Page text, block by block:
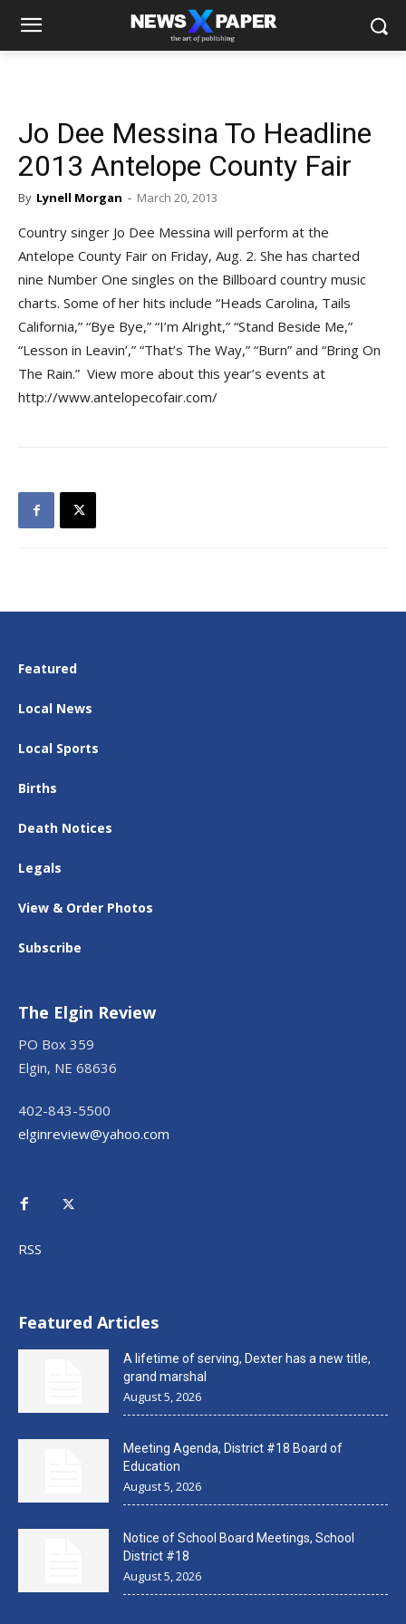
Jo Dee Messina To Headline
2013 Antelope County Fair
By Lynell Morgan - March 20, 2013
Country singer Jo Dee Messina will perform at the
Antelope County Fair on Friday, Aug. 2. She has charted
nine Number One singles on the Billboard country music
charts. Some of her hits include “Heads Carolina, Tails
California,” “Bye Bye,” “I’m Alright,” “Stand Beside Me,”
“Lesson in Leavin’,” “That’s The Way,” “Burn” and “Bring On
The Rain.” View more about this year’s events at
http://www.antelopecofair.com/
Featured
Local News
Local Sports
Births
Death Notices
Legals
View & Order Photos
Subscribe
The Elgin Review
PO Box 359
Elgin, NE 68636
402-843-5500
elginreview@yahoo.com
RSS
Featured Articles
A lifetime of serving, Dexter has a new title,
grand marshal
August 5, 2026
Meeting Agenda, District #18 Board of
Education
August 5, 2026
Notice of School Board Meetings, School
District #18
August 5, 2026